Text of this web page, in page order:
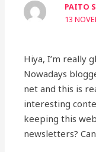
PAITO
13
Hiya, I’m really
Nowadays
net and this is
interesting
keeping this
newsletters?